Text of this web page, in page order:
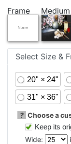
Frame Medium
Select Size &
20" × 24"
31" × 36"
? Choose a
Keep its
Wide: